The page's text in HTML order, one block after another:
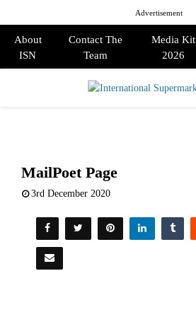
Advertisement
About
ISN
Contact The
Team
Media Kit
2026
MailPoet Page
3rd December 2020